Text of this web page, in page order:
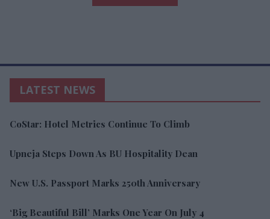
LATEST NEWS
CoStar: Hotel Metrics Continue To Climb
Upneja Steps Down As BU Hospitality Dean
New U.S. Passport Marks 250th Anniversary
‘Big Beautiful Bill’ Marks One Year On July 4